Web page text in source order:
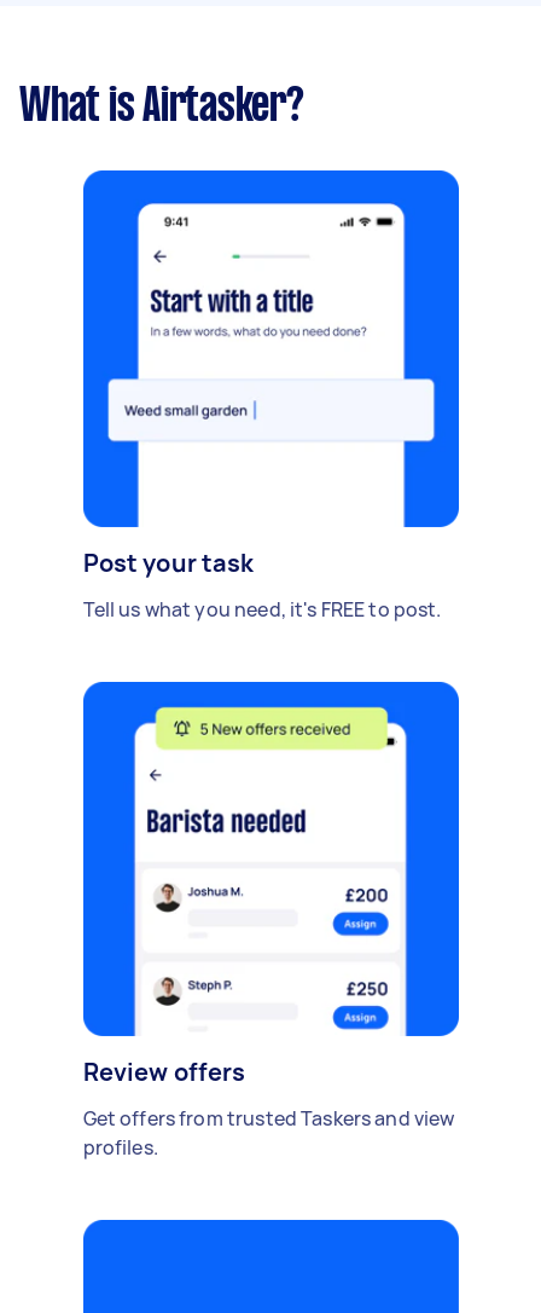
What is Airtasker?
Post your task
Tell us what you need, it's FREE to post.
Review offers
Get offers from trusted Taskers and view
profiles.